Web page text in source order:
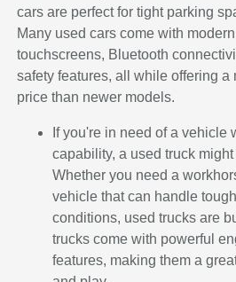
cars are perfect for tight parking
Many used cars come with
touchscreens, Bluetooth
safety features, all while offering a
price than newer models.
If you're in need of a vehicle
capability, a used truck
Whether you need a
vehicle that can handle
conditions, used trucks are
trucks come with powerful
features, making them a